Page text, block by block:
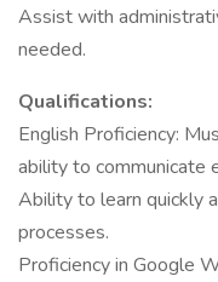
Assist with
needed.
Qualifications:
English Proficiency:
ability to communicate
Ability to learn quickly
processes.
Proficiency in Google